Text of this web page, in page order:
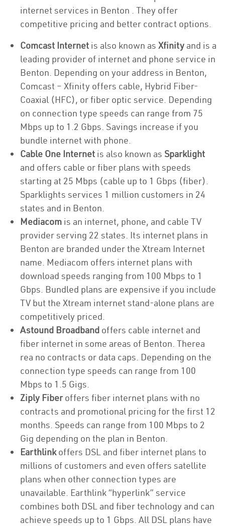
internet services in Benton . They offer
competitive pricing and better contract options.
Comcast Internet is also known as Xfinity and is a
leading provider of internet and phone service in
Benton. Depending on your address in Benton,
Comcast – Xfinity offers cable, Hybrid Fiber-
Coaxial (HFC), or fiber optic service. Depending
on connection type speeds can range from 75
Mbps up to 1.2 Gbps. Savings increase if you
bundle internet with phone.
Cable One Internet is also known as Sparklight
and offers cable or fiber plans with speeds
starting at 25 Mbps (cable up to 1 Gbps (fiber).
Sparklights services 1 million customers in 24
states and in Benton.
Mediacom is an internet, phone, and cable TV
provider serving 22 states. Its internet plans in
Benton are branded under the Xtream Internet
name. Mediacom offers internet plans with
download speeds ranging from 100 Mbps to 1
Gbps. Bundled plans are expensive if you include
TV but the Xtream internet stand-alone plans are
competitively priced.
Astound Broadband offers cable internet and
fiber internet in some areas of Benton. Therea
rea no contracts or data caps. Depending on the
connection type speeds can range from 100
Mbps to 1.5 Gigs.
Ziply Fiberoffers fiber internet plans with no
contracts and promotional pricing for the first 12
months. Speeds can range from 100 Mbps to 2
Gig depending on the plan in Benton.
Earthlinkoffers DSL and fiber internet plans to
millions of customers and even offers satellite
plans when other connection types are
unavailable. Earthlink “hyperlink” service
combines both DSL and fiber technology and can
achieve speeds up to 1 Gbps. All DSL plans have